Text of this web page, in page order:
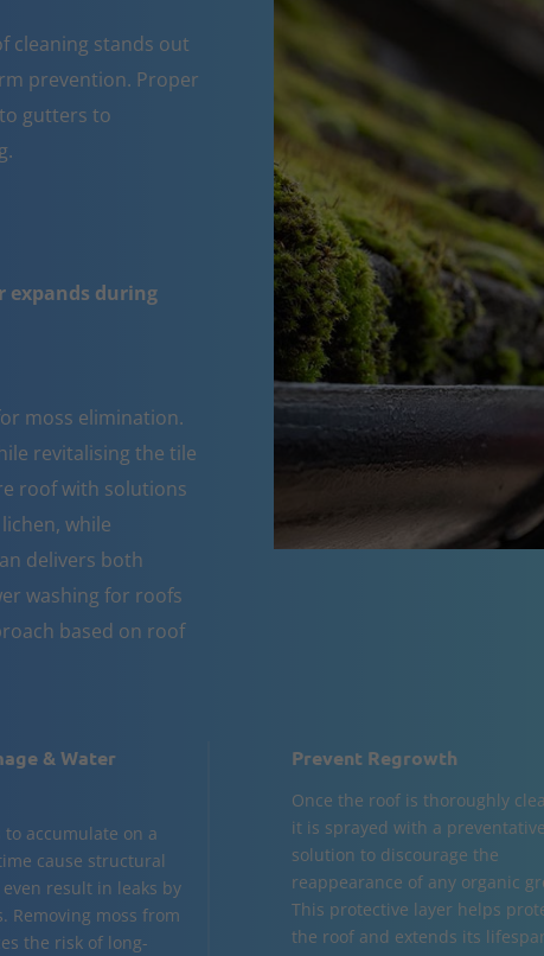
cleaning stands out
prevention. Proper
gutters to
expands during
moss elimination.
revitalising the tile
roof with solutions
while
delivers both
washing for roofs
based on roof
& Water
accumulate on a
cause structural
result in leaks by
Removing moss from
the risk of long-
Prevent Regrowth
Once the roof is thoroughly
it is sprayed with a preventative
solution to discourage the
reappearance of any organic
This protective layer helps
the roof and extends its